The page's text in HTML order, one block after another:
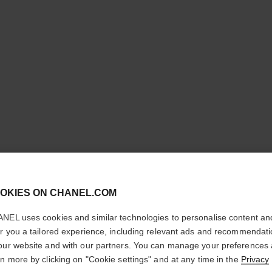
ULTRA
Ultrawear – All-
Foundation
More details
Ref. 146376
ON CHANEL.COM
uses cookies and similar technologies to personalise content
you a tailored experience, including relevant ads and
website and with our partners. You can manage your preferences
more by clicking on "Cookie settings" and at any time in the Privacy
You are visiting chanel.com from the United States.
Would you like to update your location?